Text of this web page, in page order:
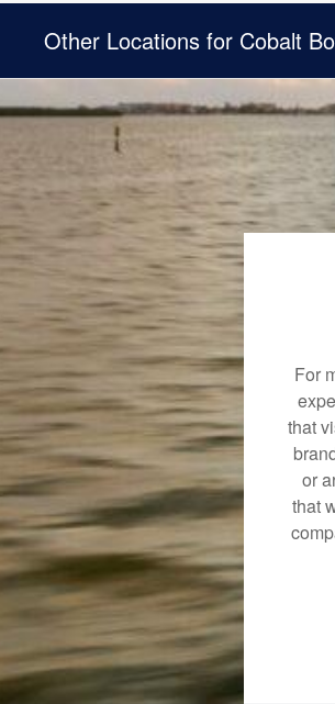
Other Locations for Cobalt
For
that
or
that